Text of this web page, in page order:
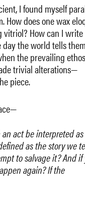
I found myself
How does one wax
How can I
the world tells
the prevailing
trivial alterations—
piece.
act be interpreted as
as the story we
to salvage it? And if
again? If the